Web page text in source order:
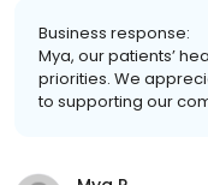
Business response:
Mya, our patients’
priorities. We
to supporting our